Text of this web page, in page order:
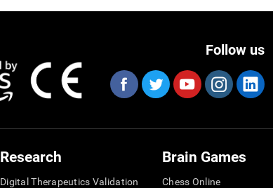
Follow us
Research
Digital Therapeutics Validation
Brain Games
Chess Online